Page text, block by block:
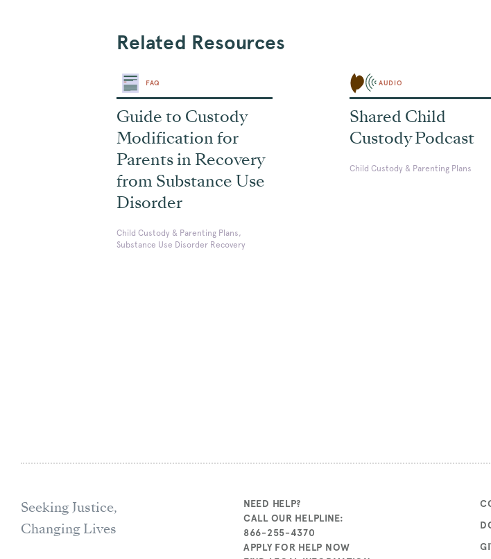
Related Resources
FAQ
Guide to Custody
Modification for
Parents in Recovery
from Substance Use
Disorder
Child Custody & Parenting Plans,
Substance Use Disorder Recovery
AUDIO
Shared Child
Custody Podcast
Child Custody & Parenting Plans
Seeking Justice,
Changing Lives
NEED HELP?
CALL OUR HELPLINE:
866-255-4370
APPLY FOR HELP NOW